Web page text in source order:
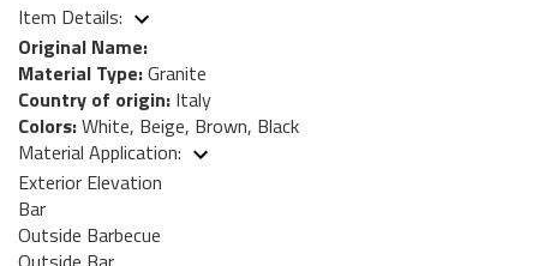
Item Details:
Original Name:
Material Type:Granite
Country of origin: Italy
Colors:White, Beige, Brown, Black
Material Application:
Exterior Elevation
Bar
Outside Barbecue